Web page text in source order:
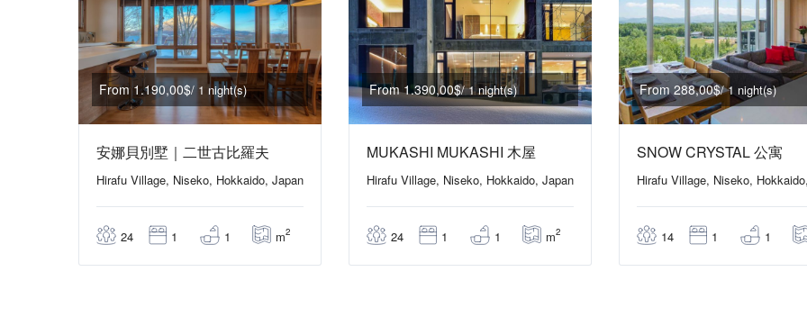
From 1.190,00$/ 1 night(s)
安娜貝別墅｜二世古比羅夫
Hirafu Village, Niseko, Hokkaido, Japan
24 1 1 m2
From 1.390,00$/ 1 night(s)
MUKASHI MUKASHI 木屋
Hirafu Village, Niseko, Hokkaido, Japan
24 1 1 m2
From 288,00$/ 1 night(s)
SNOW CRYSTAL 公寓
Hirafu Village, Niseko,
14 1 1